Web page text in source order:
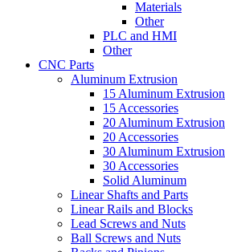
Materials
Other
PLC and HMI
Other
CNC Parts
Aluminum Extrusion
15 Aluminum Extrusion
15 Accessories
20 Aluminum Extrusion
20 Accessories
30 Aluminum Extrusion
30 Accessories
Solid Aluminum
Linear Shafts and Parts
Linear Rails and Blocks
Lead Screws and Nuts
Ball Screws and Nuts